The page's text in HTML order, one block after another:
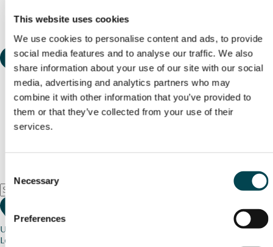
This website uses cookies
We use cookies to personalise content and ads, to provide
social media features and to analyse our traffic. We also
share information about your use of our site with our social
media, advertising and analytics partners who may
combine it with other information that you’ve provided to
them or that they’ve collected from your use of their
services.
Selection
Necessary
Preferences
Use my current location
Loading map...